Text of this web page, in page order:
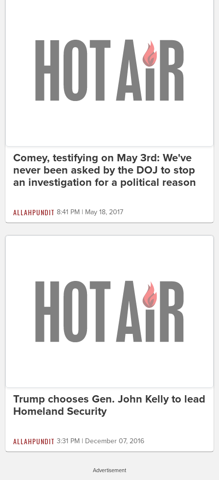
Comey, testifying on May 3rd: We've
never been asked by the DOJ to stop
an investigation for a political reason
ALLAHPUNDIT 8:41 PM | May 18, 2017
Trump chooses Gen. John Kelly to lead
Homeland Security
ALLAHPUNDIT 3:31 PM | December 07, 2016
Advertisement